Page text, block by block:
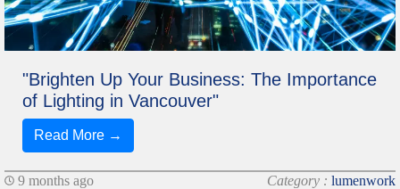
"Brighten Up Your Business: The Importance
of Lighting in Vancouver"
Read More →
9 months ago Category : lumenwork